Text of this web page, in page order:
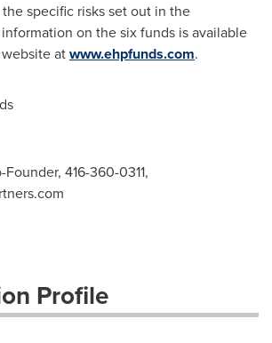
specific risks set out in the
on the six funds is available
atwww.ehpfunds.com.
416-360-0311,
Profile